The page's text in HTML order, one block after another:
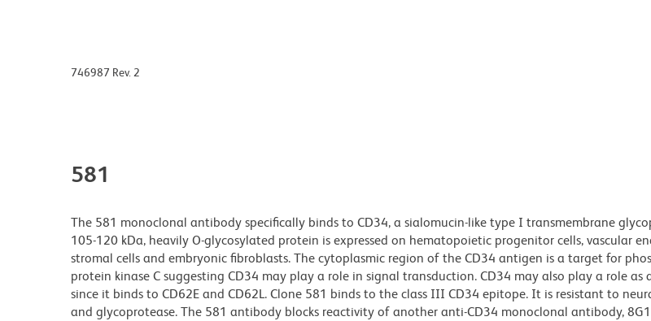
746987 Rev. 2
581
The 581 monoclonal antibody specifically binds to CD34, a sialomucin-like type I transmembrane
105-120 kDa, heavily O-glycosylated protein is expressed on hematopoietic progenitor cells, vascular
stromal cells and embryonic fibroblasts. The cytoplasmic region of the CD34 antigen is a target for
protein kinase C suggesting CD34 may play a role in signal transduction. CD34 may also play a role as
since it binds to CD62E and CD62L. Clone 581 binds to the class III CD34 epitope. It is resistant to
and glycoprotease. The 581 antibody blocks reactivity of another anti-CD34 monoclonal antibody,